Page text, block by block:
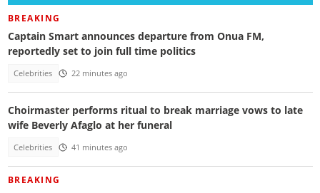
BREAKING
Captain Smart announces departure from Onua FM,
reportedly set to join full time politics
Celebrities 22 minutes ago
Choirmaster performs ritual to break marriage vows to late
wife Beverly Afaglo at her funeral
Celebrities 41 minutes ago
BREAKING